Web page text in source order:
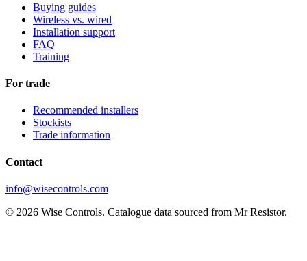
Buying guides
Wireless vs. wired
Installation support
FAQ
Training
For trade
Recommended installers
Stockists
Trade information
Contact
info@wisecontrols.com
© 2026 Wise Controls. Catalogue data sourced from Mr Resistor.